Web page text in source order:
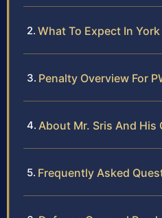
What To Expect In
Penalty Overview For
About Mr. Sris And His
Frequently Asked